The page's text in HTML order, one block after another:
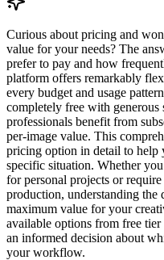
Curious about pricing and
value for your needs? The
prefer to pay and how
platform offers remarkably
every budget and usage
completely free with generous
professionals benefit from
per-image value. This
pricing option in detail to help
specific situation. Whether
for personal projects or
production, understanding the
maximum value for your
available options from free
an informed decision about
your workflow.